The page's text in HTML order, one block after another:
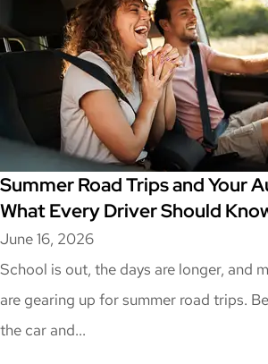
Summer Road Trips and Your
What Every Driver Should
June 16, 2026
School is out, the days are longer, and
are gearing up for summer road trips.
the car and...